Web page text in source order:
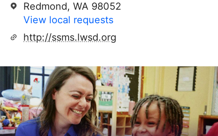
Redmond, WA 98052
View local requests
http://ssms.lwsd.org